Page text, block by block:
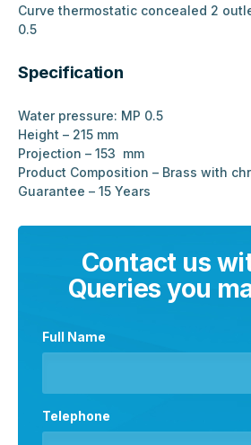
Curve thermostatic concealed 2
0.5
Specification
Water pressure: MP 0.5
Height – 215 mm
Projection – 153 mm
Product Composition – Brass with
Guarantee – 15 Years
Contact us
Queries you
Full Name
Telephone